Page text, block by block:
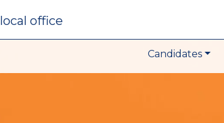
local office
Candidates